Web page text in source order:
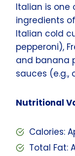
Italian is one
ingredients
Italian cold
pepperoni),
and banana
sauces (e.g.,
Nutritional
Calories:
Total Fat: